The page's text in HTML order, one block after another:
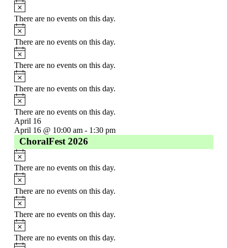
There are no events on this day.
There are no events on this day.
There are no events on this day.
There are no events on this day.
There are no events on this day.
April 16
April 16 @ 10:00 am- 1:30 pm
ChoralFest 2026
There are no events on this day.
There are no events on this day.
There are no events on this day.
There are no events on this day.